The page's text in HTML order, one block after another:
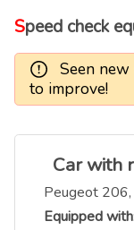
Speed check
Seen
to improve!
Car with
Peugeot 206,
Equipped with